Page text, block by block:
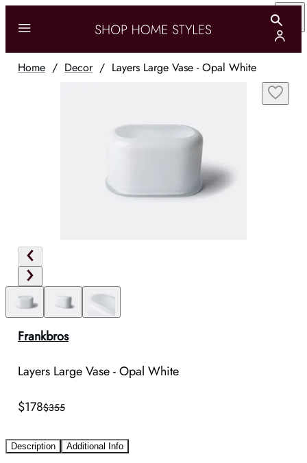
Home / Decor/ Layers Large Vase - Opal White
Frankbros
Layers Large Vase - Opal White
$178$355
Description Additional Info